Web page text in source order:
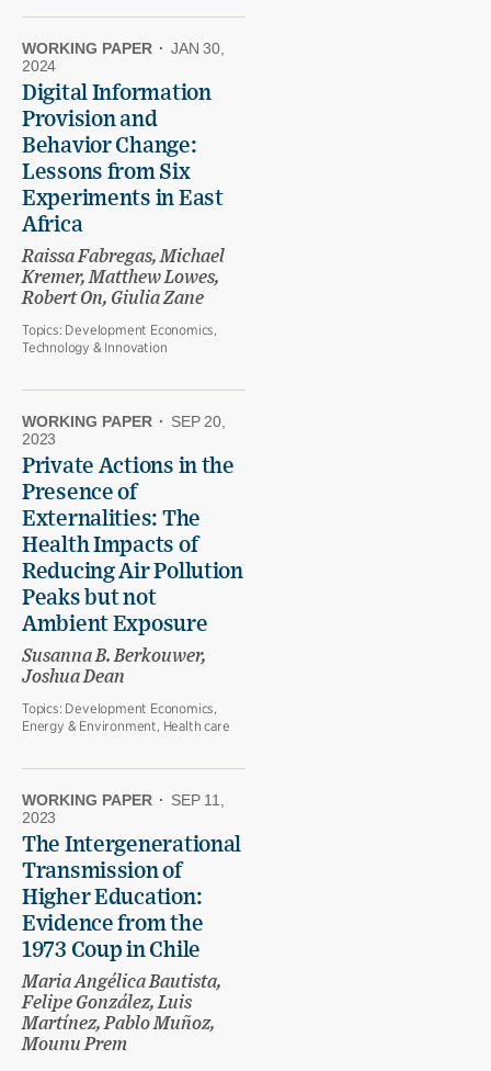
WORKING PAPER · JAN 30,
2024
Digital Information
Provision and
Behavior Change:
Lessons from Six
Experiments in East
Africa
Raissa Fabregas, Michael
Kremer, Matthew Lowes,
Robert On, Giulia Zane
Topics: Development Economics,
Technology & Innovation
WORKING PAPER · SEP 20,
2023
Private Actions in the
Presence of
Externalities: The
Health Impacts of
Reducing Air Pollution
Peaks but not
Ambient Exposure
Susanna B. Berkouwer,
Joshua Dean
Topics: Development Economics,
Energy & Environment, Health care
WORKING PAPER · SEP 11,
2023
The Intergenerational
Transmission of
Higher Education:
Evidence from the
1973 Coup in Chile
Maria Angélica Bautista,
Felipe González, Luis
Martínez, Pablo Muñoz,
Mounu Prem